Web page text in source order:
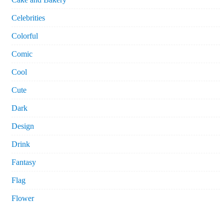
Celebrities
Colorful
Comic
Cool
Cute
Dark
Design
Drink
Fantasy
Flag
Flower